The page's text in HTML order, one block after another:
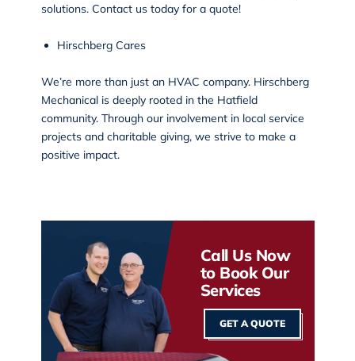
solutions. Contact us today for a quote!
Hirschberg Cares
We’re more than just an HVAC company. Hirschberg
Mechanical is deeply rooted in the Hatfield
community. Through our involvement in local service
projectsand charitable giving, we strive to make a
positive impact.
Call Us Now
to Book Our
Services
GET A QUOTE